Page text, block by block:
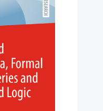
Formal
Power
Series
and
Weighted
Logic
(BestMasters)
[9783658393229]